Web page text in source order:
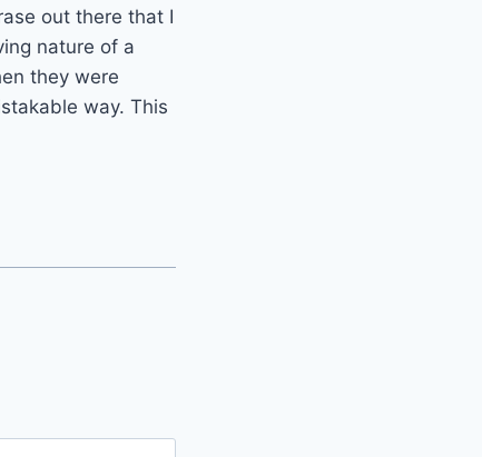
out there that I
nature of a
they were
way. This